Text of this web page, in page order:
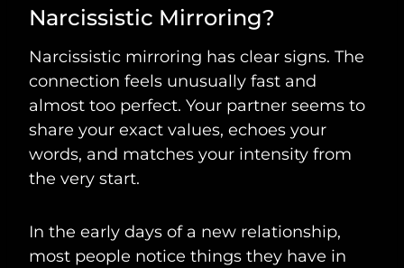
Narcissistic Mirroring?
Narcissistic mirroring has clear signs. The
connection feels unusually fast and
almost too perfect. Your partner seems to
share your exact values, echoes your
words, and matches your intensity from
the very start.
In the early days of a new relationship,
most people notice things they have in